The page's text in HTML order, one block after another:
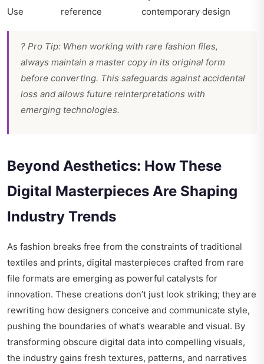
Use
reference
contemporary design
? Pro Tip: When working with rare fashion files,
always maintain a master copy in its original form
before converting. This safeguards against accidental
loss and allows future reinterpretations with
emerging technologies.
Beyond Aesthetics: How These
Digital Masterpieces Are Shaping
Industry Trends
As fashion breaks free from the constraints of traditional
textiles and prints, digital masterpieces crafted from rare
file formats are emerging as powerful catalysts for
innovation. These creations don’t just look striking; they are
rewriting how designers conceive and communicate style,
pushing the boundaries of what’s wearable and visual. By
transforming obscure digital data into compelling visuals,
the industry gains fresh textures, patterns, and narratives